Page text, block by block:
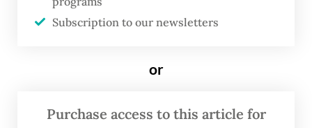
two-wheelers and an equal number of
electric four-wheelers, and will expand the
more, and if it runs out again, we will
Subscription to our newsletters
or
Purchase access to this article for